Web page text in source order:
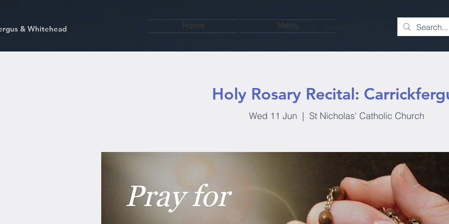
& Whitehead Home Menu
Holy Rosary Recital:
Wed 11 Jun
  |
St Nicholas' Catholic Church